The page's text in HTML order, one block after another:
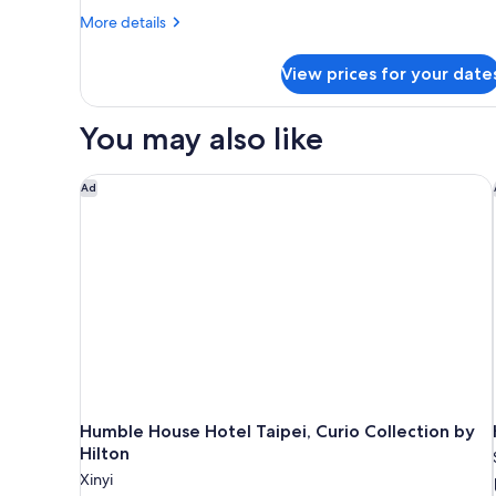
More details
More
Suite,
Bedroom
View prices for your
You may also like
Ad
Humble House Hotel Taipei, Curio Collection by
Hilton
Xinyi
Humble House Hotel Taipei, Curio Collection by